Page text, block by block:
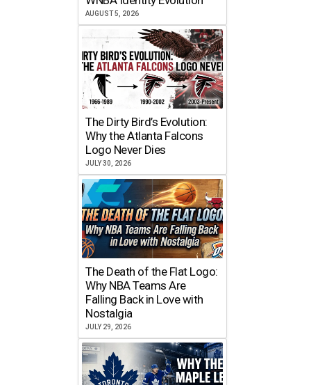
AUGUST 5, 2026
The Dirty Bird’s Evolution:
Why the Atlanta Falcons
Logo Never Dies
JULY 30, 2026
The Death of the Flat Logo:
Why NBA Teams Are
Falling Back in Love with
Nostalgia
JULY 29, 2026